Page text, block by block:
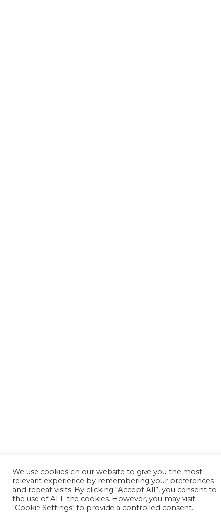
We use cookies on our website to give you the most
relevant experience by remembering your preferences
and repeat visits. By clicking “Accept All”, you consent to
the use of ALL the cookies. However, you may visit
"Cookie Settings" to provide a controlled consent.